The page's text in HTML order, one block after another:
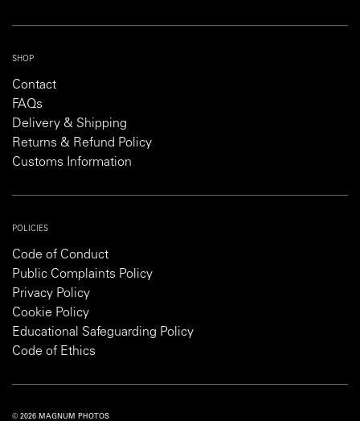
SHOP
Contact
FAQs
Delivery & Shipping
Returns & Refund Policy
Customs Information
POLICIES
Code of Conduct
Public Complaints Policy
Privacy Policy
Cookie Policy
Educational Safeguarding Policy
Code of Ethics
© 2026 MAGNUM PHOTOS